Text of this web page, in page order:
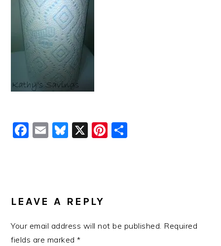
Facebook
EmailBluesky
X Pinterest
INTERACTIONS
LEAVE A REPLY
Your email address will not be published. Required
fields are marked*